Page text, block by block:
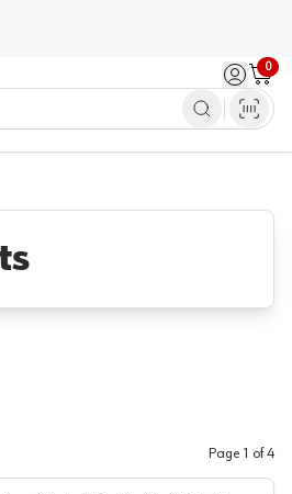
Sign in /
0
Cart
Page 1 of4